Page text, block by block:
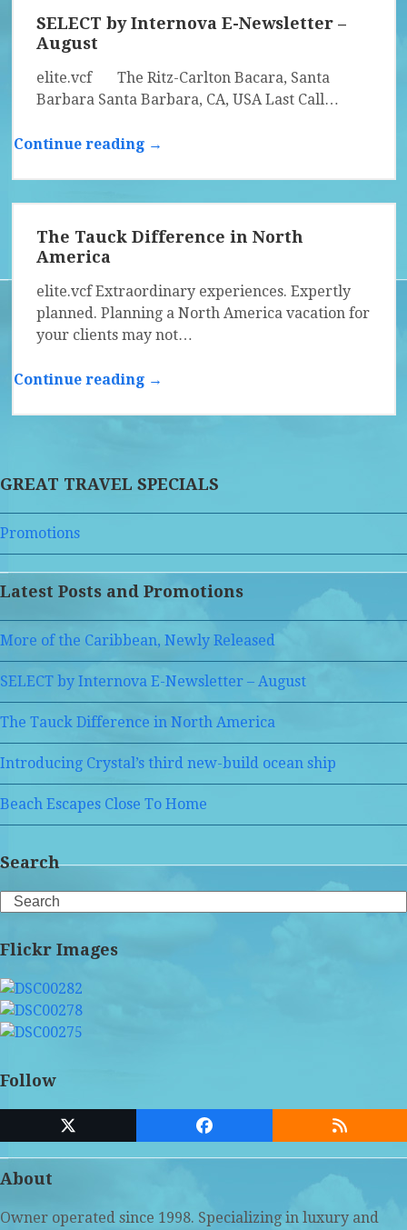
SELECT by Internova E-Newsletter –
August
elite.vcf The Ritz-Carlton Bacara, Santa
Barbara Santa Barbara, CA, USA Last Call…
Continue reading →
The Tauck Difference in North
America
elite.vcf Extraordinary experiences. Expertly
planned. Planning a North America vacation for
your clients may not…
Continue reading →
GREAT TRAVEL SPECIALS
Promotions
Latest Posts and Promotions
More of the Caribbean, Newly Released
SELECT by Internova E-Newsletter – August
The Tauck Difference in North America
Introducing Crystal’s third new-build ocean ship
Beach Escapes Close To Home
Search
Search
Flickr Images
Follow
Twitter
(deprecated)
Facebook RSS
About
Owner operated since 1998. Specializing in luxury and